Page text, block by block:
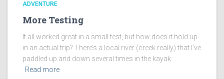
ADVENTURE
More Testing
It all worked great in a small test, but how does it hold up
in an actual trip? There’s a local river (creek really) that I’ve
paddled up and down several times in the kayak
Read more